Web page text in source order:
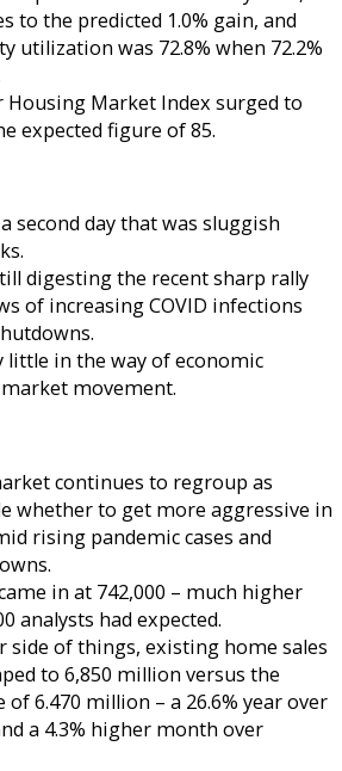
to the predicted 1.0% gain, and
utilization was 72.8% when 72.2%
Housing Market Index surged to
expected figure of 85.
second day that was sluggish
digesting the recent sharp rally
of increasing COVID infections
little in the way of economic
movement.
continues to regroup as
whether to get more aggressive in
rising pandemic cases and
in at 742,000 – much higher
analysts had expected.
side of things, existing home sales
to 6,850 million versus the
of 6.470 million – a 26.6% year over
a 4.3% higher month over